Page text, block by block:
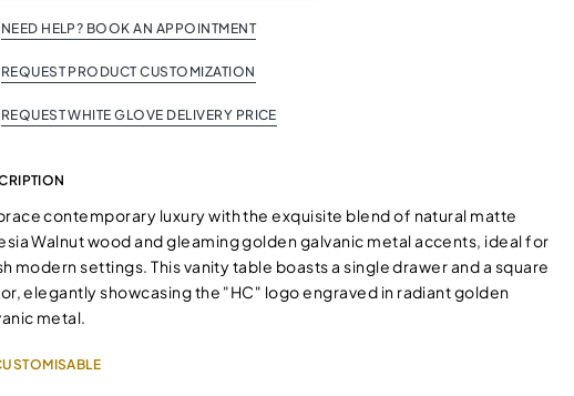
NEED HELP? BOOK AN APPOINTMENT
REQUEST PRODUCT CUSTOMIZATION
REQUEST WHITE GLOVE DELIVERY PRICE
contemporary luxury with the exquisite blend of natural matte
Walnut wood and gleaming golden galvanic metal accents, ideal for
modern settings. This vanity table boasts a single drawer and a square
elegantly showcasing the "HC" logo engraved in radiant golden
metal.